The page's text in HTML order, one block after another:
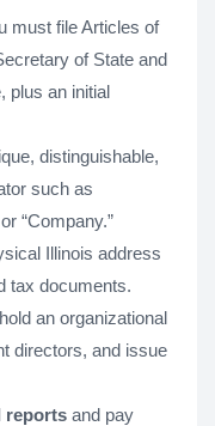
must file Articles of
of State and
plus an initial
distinguishable,
such as
“Company.”
Illinois address
tax documents.
an organizational
directors, and issue
reports and pay